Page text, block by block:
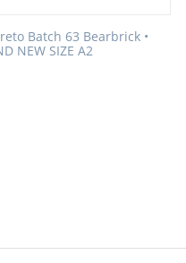
Batch 63 Bearbrick •
NEW SIZE A2